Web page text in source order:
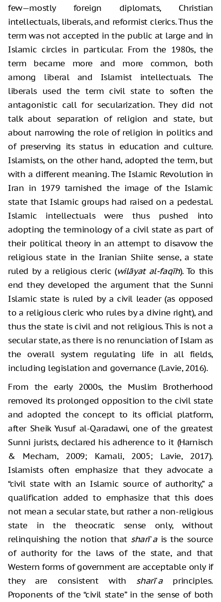
few—mostly foreign diplomats, Christian
intellectuals, liberals, and reformist clerics. Thus the
term was not accepted in the public at large and in
Islamic circles in particular. From the 1980s, the
term became more and more common, both
among liberal and Islamist intellectuals. The
liberals used the term civil state to soften the
antagonistic call for secularization. They did not
talk about separation of religion and state, but
about narrowing the role of religion in politics and
of preserving its status in education and culture.
Islamists, on the other hand, adopted the term, but
with a different meaning. The Islamic Revolution in
Iran in 1979 tarnished the image of the Islamic
state that Islamic groups had raised on a pedestal.
Islamic intellectuals were thus pushed into
adopting the terminology of a civil state as part of
their political theory in an attempt to disavow the
religious state in the Iranian Shiite sense, a state
ruled by a religious cleric (wilāyat al-faqīh). To this
end they developed the argument that the Sunni
Islamic state is ruled by a civil leader (as opposed
to a religious cleric who rules by a divine right), and
thus the state is civil and not religious. This is not a
secular state, as there is no renunciation of Islam as
the overall system regulating life in all fields,
including legislation and governance (Lavie, 2016).
From the early 2000s, the Muslim Brotherhood
removed its prolonged opposition to the civil state
and adopted the concept to its official platform,
after Sheik Yusuf al-Qaradawi, one of the greatest
Sunni jurists, declared his adherence to it (Harnisch
& Mecham, 2009; Kamali, 2005; Lavie, 2017).
Islamists often emphasize that they advocate a
“civil state with an Islamic source of authority,” a
qualification added to emphasize that this does
not mean a secular state, but rather a non-religious
state in the theocratic sense only, without
relinquishing the notion that sharīʿais the source
of authority for the laws of the state, and that
Western forms of government are acceptable only if
they are consistent with sharīʿaprinciples.
Proponents of the “civil state” in the sense of both